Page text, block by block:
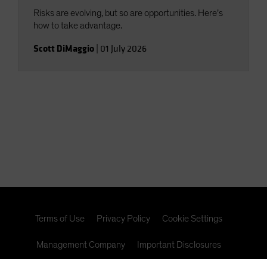
Risks are evolving, but so are opportunities. Here’s
how to take advantage.
Scott DiMaggio 01 July 2026
Terms of Use Privacy Policy Cookie Settings
Management Company Important Disclosures